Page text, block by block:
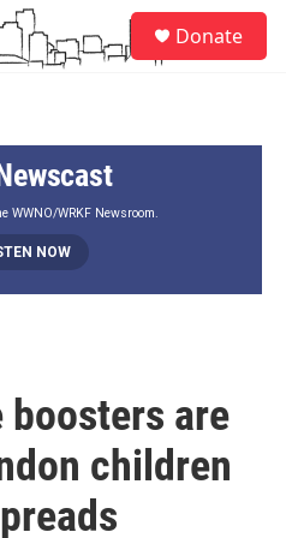
Donate
WWNO/WRKF Newsroom.
NOW
are
children